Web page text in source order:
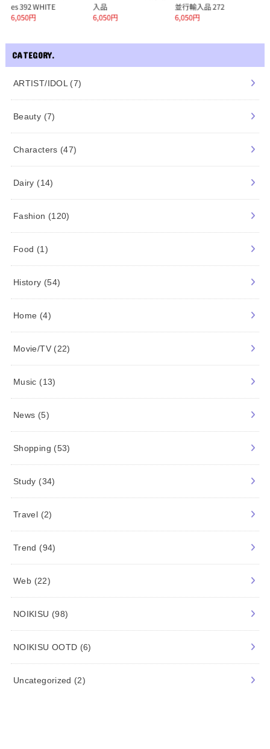
CATEGORY.
ARTIST/IDOL (7)
Beauty (7)
Characters (47)
Dairy (14)
Fashion (120)
Food (1)
History (54)
Home (4)
Movie/TV (22)
Music (13)
News (5)
Shopping (53)
Study (34)
Travel (2)
Trend (94)
Web (22)
NOIKISU (98)
NOIKISU OOTD (6)
Uncategorized (2)